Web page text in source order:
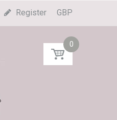
GBP
Register
0